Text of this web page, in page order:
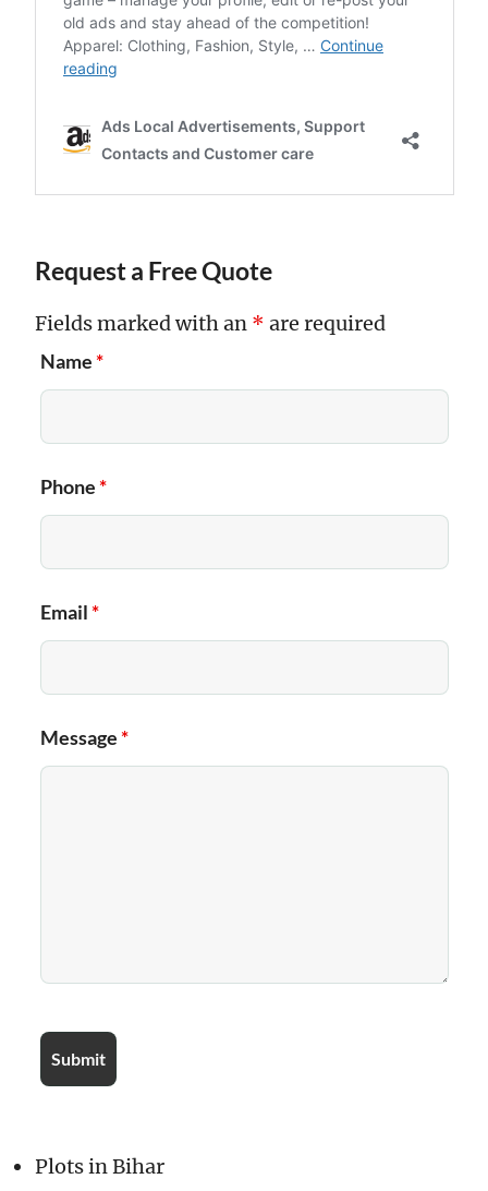
Request a Free Quote
Fields marked with an * are required
Name*
Phone*
Email*
Message*
Plots in Bihar